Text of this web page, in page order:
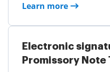
Learn more
Electronic
Promissory Note